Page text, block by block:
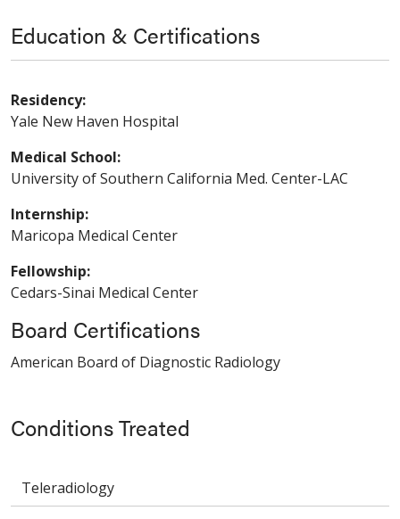
Conditions Treated
Teleradiology
Education & Certifications
Residency:
Yale New Haven Hospital
Medical School:
University of Southern California Med. Center-LAC
Internship:
Maricopa Medical Center
Fellowship:
Cedars-Sinai Medical Center
Board Certifications
American Board of Diagnostic Radiology